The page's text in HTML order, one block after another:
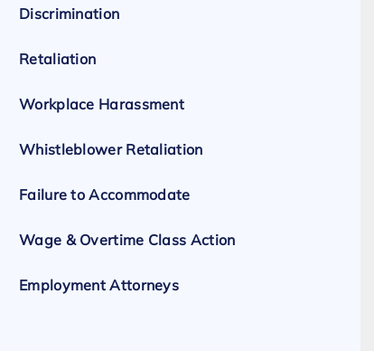
Discrimination
Retaliation
Workplace Harassment
Whistleblower Retaliation
Failure to Accommodate
Wage & Overtime Class Action
Employment Attorneys